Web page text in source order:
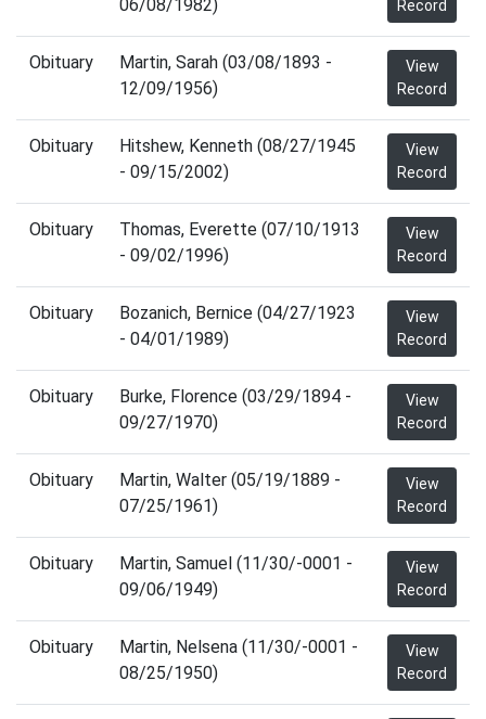
06/08/1982)
Record
Obituary
Martin, Sarah (03/08/1893 -
12/09/1956)
View
Record
Obituary
Hitshew, Kenneth (08/27/1945
- 09/15/2002)
View
Record
Obituary
Thomas, Everette (07/10/1913
- 09/02/1996)
View
Record
Obituary
Bozanich, Bernice (04/27/1923
- 04/01/1989)
View
Record
Obituary
Burke, Florence (03/29/1894 -
09/27/1970)
View
Record
Obituary
Martin, Walter (05/19/1889 -
07/25/1961)
View
Record
Obituary
Martin, Samuel (11/30/-0001 -
09/06/1949)
View
Record
Obituary
Martin, Nelsena (11/30/-0001 -
08/25/1950)
View
Record